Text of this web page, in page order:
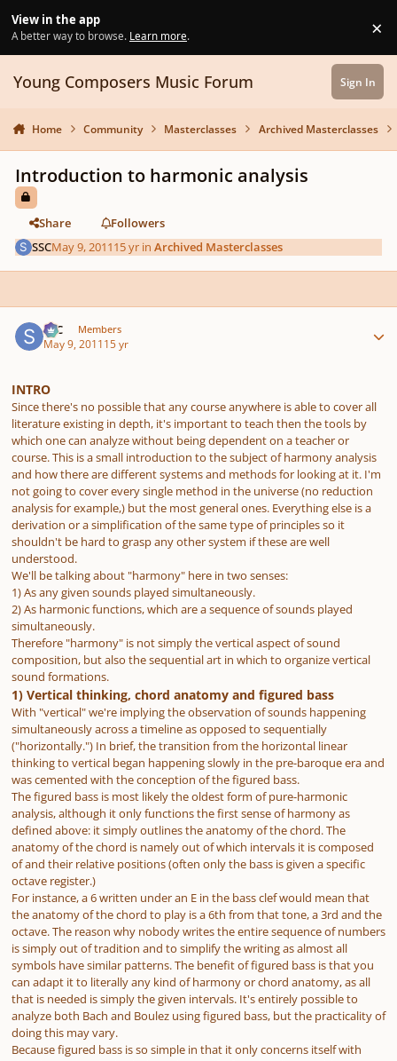
View in the app
A better way to browse. Learn more. ×
Young Composers Music Forum Sign In
Home Community Masterclasses Archived Masterclasses
Introduction to harmonic analysis
Share
Followers
SSCMay 9, 201115 yr inArchived Masterclasses
SSC Members
May 9, 201115 yr
INTRO
Since there's no possible that any course anywhere is able to cover all
literature existing in depth, it's important to teach then the tools by
which one can analyze without being dependent on a teacher or
course. This is a small introduction to the subject of harmony analysis
and how there are different systems and methods for looking at it. I'm
not going to cover every single method in the universe (no reduction
analysis for example,) but the most general ones. Everything else is a
derivation or a simplification of the same type of principles so it
shouldn't be hard to grasp any other system if these are well
understood.
We'll be talking about "harmony" here in two senses:
1) As any given sounds played simultaneously.
2) As harmonic functions, which are a sequence of sounds played
simultaneously.
Therefore "harmony" is not simply the vertical aspect of sound
composition, but also the sequential art in which to organize vertical
sound formations.
1) Vertical thinking, chord anatomy and figured bass
With "vertical" we're implying the observation of sounds happening
simultaneously across a timeline as opposed to sequentially
("horizontally.") In brief, the transition from the horizontal linear
thinking to vertical began happening slowly in the pre-baroque era and
was cemented with the conception of the figured bass.
The figured bass is most likely the oldest form of pure-harmonic
analysis, although it only functions the first sense of harmony as
defined above: it simply outlines the anatomy of the chord. The
anatomy of the chord is namely out of which intervals it is composed
of and their relative positions (often only the bass is given a specific
octave register.)
For instance, a 6 written under an E in the bass clef would mean that
the anatomy of the chord to play is a 6th from that tone, a 3rd and the
octave. The reason why nobody writes the entire sequence of numbers
is simply out of tradition and to simplify the writing as almost all
symbols have similar patterns. The benefit of figured bass is that you
can adapt it to literally any kind of harmony or chord anatomy, as all
that is needed is simply the given intervals. It's entirely possible to
analyze both Bach and Boulez using figured bass, but the practicality of
doing this may vary.
Because figured bass is so simple in that it only concerns itself with